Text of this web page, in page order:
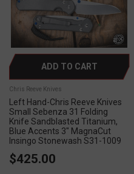
ADD TO CART
Chris Reeve Knives
Left Hand-Chris Reeve Knives
Small Sebenza 31 Folding
Knife Sandblasted Titanium,
Blue Accents 3" MagnaCut
Insingo Stonewash S31-1009
$425.00